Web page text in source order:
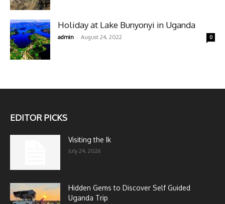
Holiday at Lake Bunyonyi in Uganda
admin - August 24, 2022 0
EDITOR PICKS
Visiting the Ik
July 24, 2026
Hidden Gems to Discover Self Guided
Uganda Trip